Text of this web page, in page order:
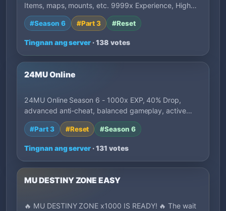
Items, maps, mounts, etc. 9999x Experience, High…
#Season 6 #Part 3 #Reset
Tingnan ang server · 138 votes
24MU Online
24MU Online Season 6 - 1000x EXP, 40% Drop,
advanced anti-cheat, balanced gameplay, active
deve…
#Part 3 #Reset #Season 6
Tingnan ang server · 131 votes
MU DESTINY ZONE EASY
🔥 MU DESTINY ZONE x1000 IS READY! 🔥 The wait